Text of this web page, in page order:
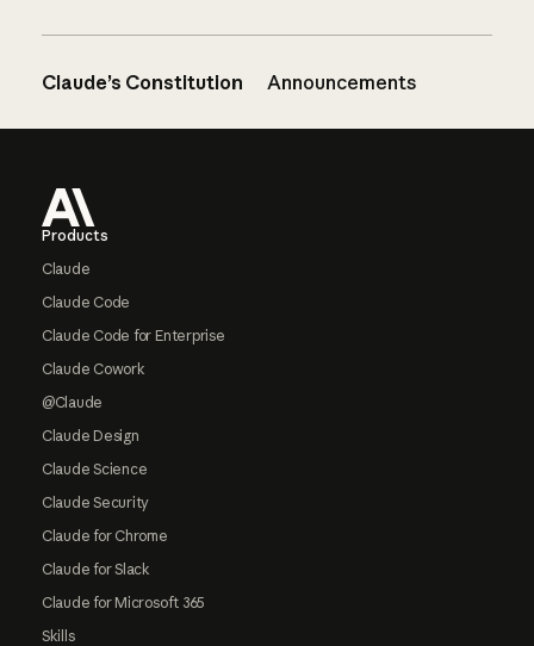
Claude’s Constitution Announcements
Products
Claude
Claude Code
Claude Code for Enterprise
Claude Cowork
@Claude
Claude Design
Claude Science
Claude Security
Claude for Chrome
Claude for Slack
Claude for Microsoft 365
Skills